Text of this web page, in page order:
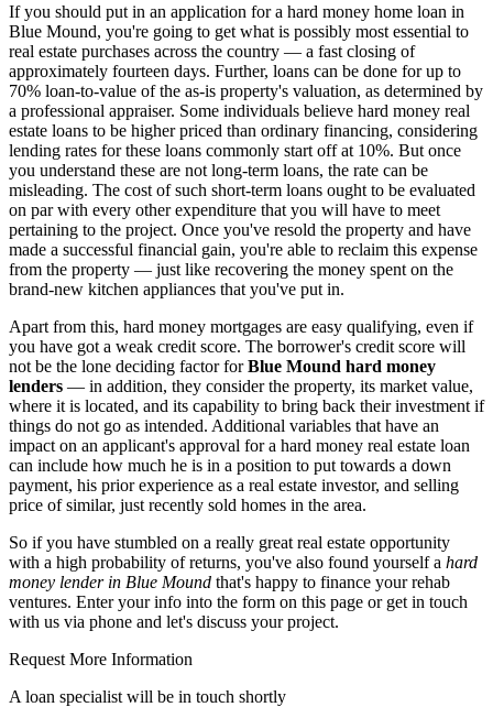
If you should put in an application for a hard money home loan in
Blue Mound, you're going to get what is possibly most essential to
real estate purchases across the country — a fast closing of
approximately fourteen days. Further, loans can be done for up to
70% loan-to-value of the as-is property's valuation, as determined by
a professional appraiser. Some individuals believe hard money real
estate loans to be higher priced than ordinary financing, considering
lending rates for these loans commonly start off at 10%. But once
you understand these are not long-term loans, the rate can be
misleading. The cost of such short-term loans ought to be evaluated
on par with every other expenditure that you will have to meet
pertaining to the project. Once you've resold the property and have
made a successful financial gain, you're able to reclaim this expense
from the property — just like recovering the money spent on the
brand-new kitchen appliances that you've put in.
Apart from this, hard money mortgages are easy qualifying, even if
you have got a weak credit score. The borrower's credit score will
not be the lone deciding factor forBlue Mound hard money
lenders — in addition, they consider the property, its market value,
where it is located, and its capability to bring back their investment if
things do not go as intended. Additional variables that have an
impact on an applicant's approval for a hard money real estate loan
can include how much he is in a position to put towards a down
payment, his prior experience as a real estate investor, and selling
price of similar, just recently sold homes in the area.
So if you have stumbled on a really great real estate opportunity
with a high probability of returns, you've also found yourself a hard
money lender in Blue Mound that's happy to finance your rehab
ventures. Enter your info into the form on this page or get in touch
with us via phone and let's discuss your project.
Request More Information
A loan specialist will be in touch shortly